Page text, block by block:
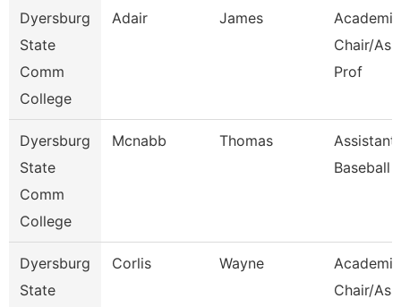
Dyersburg
State
Comm
College
Adair James
Academic
Chair/
Prof
Dyersburg
State
Comm
College
Mcnabb Thomas
Assistant
Baseball
Dyersburg
State
Corlis Wayne
Academic
Chair/